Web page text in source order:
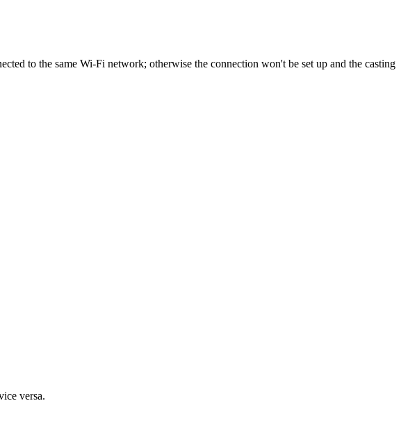
to the same Wi-Fi network; otherwise the connection won't be set up and the casting
versa.